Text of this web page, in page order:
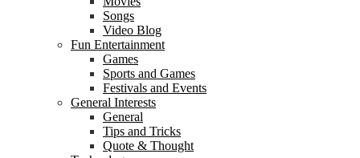
Songs
Video Blog
Fun Entertainment
Games
Sports and Games
Festivals and Events
General Interests
General
Tips and Tricks
Quote & Thought